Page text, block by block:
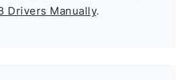
Drivers Manually.